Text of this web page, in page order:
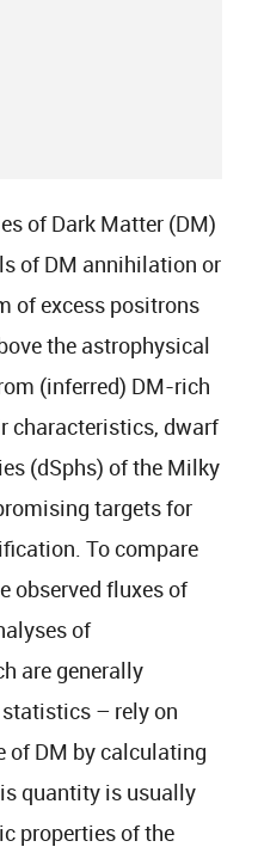
of Dark Matter (DM)
of DM annihilation or
of excess positrons
the astrophysical
(inferred) DM-rich
characteristics, dwarf
(dSphs) of the Milky
targets for
To compare
observed fluxes of
of
are generally
– rely on
of DM by calculating
quantity is usually
properties of the